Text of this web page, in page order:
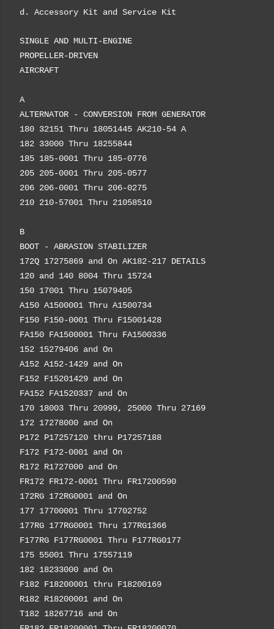
d. Accessory Kit and Service Kit
SINGLE AND MULTI-ENGINE
PROPELLER-DRIVEN
AIRCRAFT
A
ALTERNATOR - CONVERSION FROM GENERATOR
180 32151 Thru 18051445 AK210-54 A
182 33000 Thru 18255844
185 185-0001 Thru 185-0776
205 205-0001 Thru 205-0577
206 206-0001 Thru 206-0275
210 210-57001 Thru 21058510
B
BOOT - ABRASION STABILIZER
172Q 17275869 and On AK182-217 DETAILS
120 and 140 8004 Thru 15724
150 17001 Thru 15079405
A150 A1500001 Thru A1500734
F150 F150-0001 Thru F15001428
FA150 FA1500001 Thru FA1500336
152 15279406 and On
A152 A152-1429 and On
F152 F15201429 and On
FA152 FA1520337 and On
170 18003 Thru 20999, 25000 Thru 27169
172 17278000 and On
P172 P17257120 thru P17257188
F172 F172-0001 and On
R172 R1727000 and On
FR172 FR172-0001 Thru FR17200590
172RG 172RG0001 and On
177 17700001 Thru 17702752
177RG 177RG0001 Thru 177RG1366
F177RG F177RG0001 Thru F177RG0177
175 55001 Thru 17557119
182 18233000 and On
F182 F18200001 thru F18200169
R182 R18200001 and On
T182 18267716 and On